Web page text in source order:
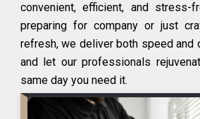
convenient, efficient, and stress-
preparing for company or just
refresh, we deliver both speed and
and let our professionals
same day you need it.